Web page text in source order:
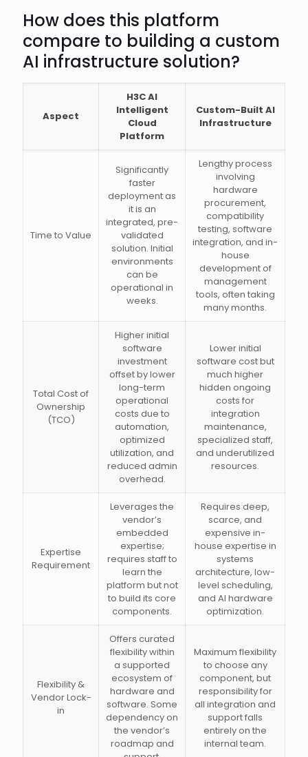
How does this platform
compare to building a custom
AI infrastructure solution?
Aspect
H3C AI
Intelligent
Cloud
Platform
Custom-Built AI
Infrastructure
Time to Value
Significantly
faster
deployment as
it is an
integrated, pre-
validated
solution. Initial
environments
can be
operational in
weeks.
Lengthy process
involving
hardware
procurement,
compatibility
testing, software
integration, and in-
house
development of
management
tools, often taking
many months.
Total Cost of
Ownership
(TCO)
Higher initial
software
investment
offset by lower
long-term
operational
costs due to
automation,
optimized
utilization, and
reduced admin
overhead.
Lower initial
software cost but
much higher
hidden ongoing
costs for
integration
maintenance,
specialized staff,
and underutilized
resources.
Expertise
Requirement
Leverages the
vendor’s
embedded
expertise;
requires staff to
learn the
platform but not
to build its core
components.
Requires deep,
scarce, and
expensive in-
house expertise in
systems
architecture, low-
level scheduling,
and AI hardware
optimization.
Flexibility &
Vendor Lock-
in
Offers curated
flexibility within
a supported
ecosystem of
hardware and
software. Some
dependency on
the vendor’s
roadmap and
Maximum flexibility
to choose any
component, but
responsibility for
all integration and
support falls
entirely on the
internal team.